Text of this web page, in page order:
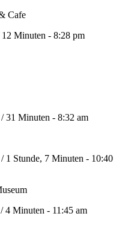
Cafe
12 Minuten - 8:28 pm
/31 Minuten - 8:32 am
/ 1 Stunde, 7 Minuten - 10:40
/4 Minuten - 11:45 am